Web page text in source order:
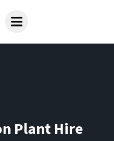
Plant Hire